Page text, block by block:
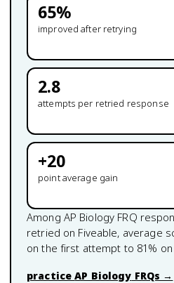
65%
improved after retrying
2.8
attempts per retried response
+20
point average gain
Among AP Biology FRQ
retried on Fiveable, average
on the first attempt to 81 %
practiceAP Biology FRQs →